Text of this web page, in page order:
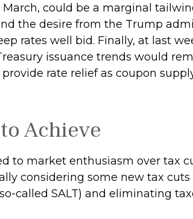
could be a marginal
the desire from the Trump
rates well bid. Finally, at last
issuance trends would
rate relief as coupon
Achieve
to market enthusiasm over tax
considering some new tax cuts
called SALT) and eliminating